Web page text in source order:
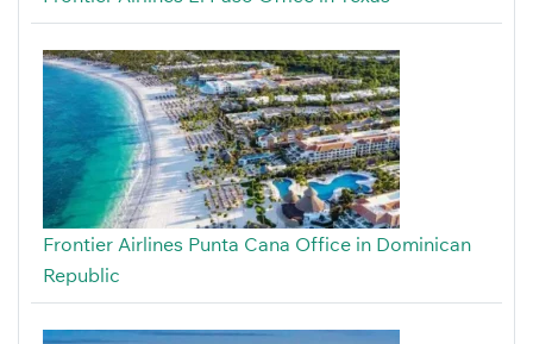
Frontier Airlines Punta Cana Office in Dominican
Republic